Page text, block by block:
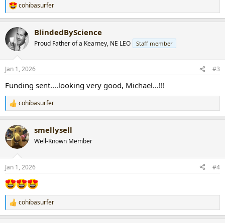
R
e
c
t
i
s
cohibasurfer
BlindedByScience
Proud Father of a Kearney, NE LEO Staff member
Jan 1, 2026 #3
Funding sent....looking very good, Michael...!!!
R
e
c
t
i
s
:
cohibasurfer
smellysell
Well-Known Member
Jan 1, 2026 #4
R
e
cohibasurfer